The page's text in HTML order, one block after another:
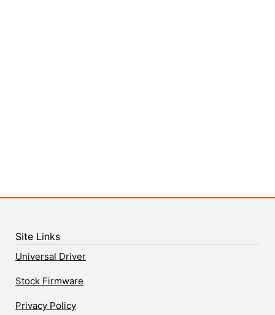
Site Links
Universal Driver
Stock Firmware
Privacy Policy